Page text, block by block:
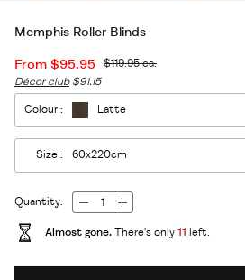
Memphis Roller Blinds
From $95.95 $119.95ea.
Décor club $91.15
Colour : Latte
Size : 60x220cm
Quantity:
Almost gone. There's only 11 left.